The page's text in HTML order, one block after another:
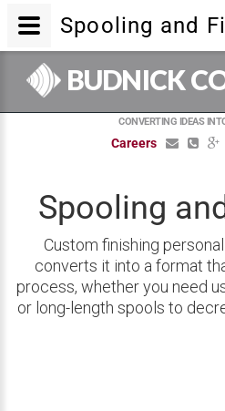
BUDNICK
CONVERTING IDEAS
Careers
Spooling
Custom finishing
converts it into a format
process, whether you need
or long-length spools to
Spooling and